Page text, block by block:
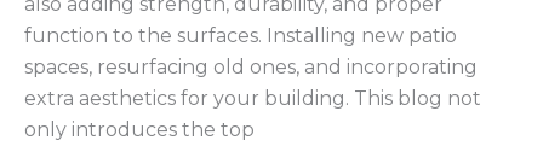
also adding strength, durability, and proper
function to the surfaces. Installing new patio
spaces, resurfacing old ones, and incorporating
extra aesthetics for your building. This blog not
only introduces the top